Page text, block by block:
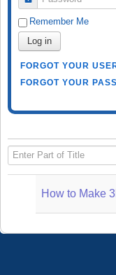
Remember Me
Log in
FORGOT YOUR
FORGOT YOUR
Enter Part of Title
How to Make